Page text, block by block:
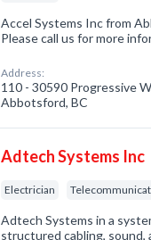
Accel Systems Inc from
Please call us for more
Address:
110 - 30590 Progressive
Abbotsford, BC
Adtech Systems Inc
Electrician
Adtech Systems in a
structured cabling, sound,